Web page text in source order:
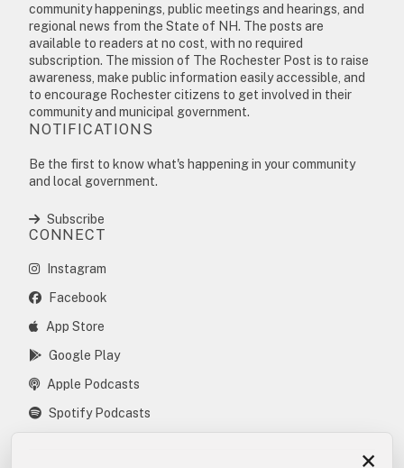
community happenings, public meetings and hearings, and
regional news from the State of NH. The posts are
available to readers at no cost, with no required
subscription. The mission of The Rochester Post is to raise
awareness, make public information easily accessible, and
to encourage Rochester citizens to get involved in their
community and municipal government.
NOTIFICATIONS
Be the first to know what's happening in your community
and local government.
Subscribe
CONNECT
Instagram
Facebook
App Store
Google Play
Apple Podcasts
Spotify Podcasts